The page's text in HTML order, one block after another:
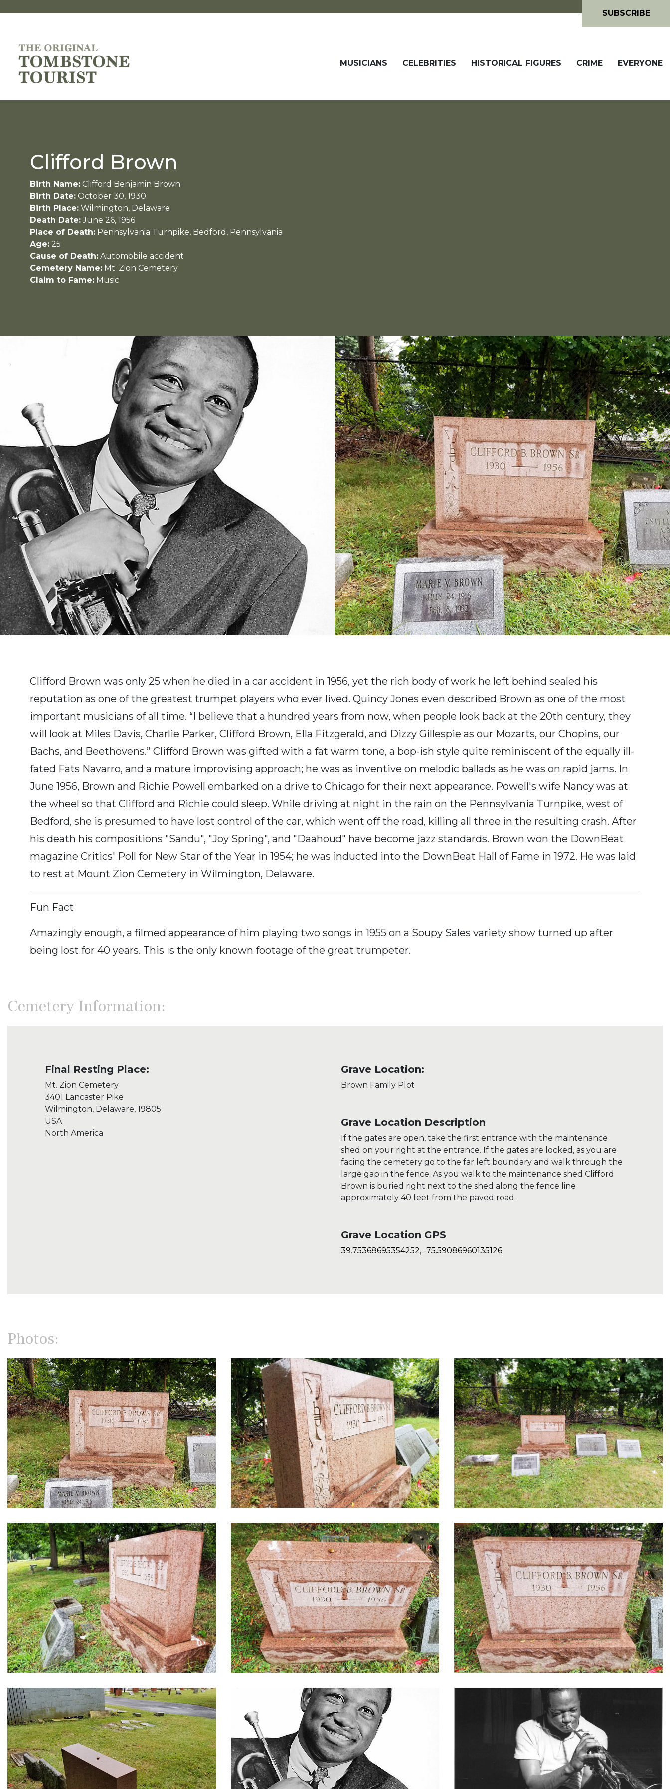
SUBSCRIBE
MUSICIANS CELEBRITIES HISTORICAL FIGURES CRIME EVERYONE
Clifford Brown
Birth Name: Clifford Benjamin Brown
Birth Date: October 30, 1930
Birth Place: Wilmington, Delaware
Death Date: June 26, 1956
Place of Death: Pennsylvania Turnpike, Bedford, Pennsylvania
Age: 25
Cause of Death: Automobile accident
Cemetery Name: Mt. Zion Cemetery
Claim to Fame: Music
Clifford Brown was only 25 when he died in a car accident in 1956, yet the rich body of work he left behind sealed his
reputation as one of the greatest trumpet players who ever lived. Quincy Jones even described Brown as one of the most
important musicians of all time. “I believe that a hundred years from now, when people look back at the 20th century, they
will look at Miles Davis, Charlie Parker, Clifford Brown, Ella Fitzgerald, and Dizzy Gillespie as our Mozarts, our Chopins, our
Bachs, and Beethovens.” Clifford Brown was gifted with a fat warm tone, a bop-ish style quite reminiscent of the equally ill-
fated Fats Navarro, and a mature improvising approach; he was as inventive on melodic ballads as he was on rapid jams. In
June 1956, Brown and Richie Powell embarked on a drive to Chicago for their next appearance. Powell's wife Nancy was at
the wheel so that Clifford and Richie could sleep. While driving at night in the rain on the Pennsylvania Turnpike, west of
Bedford, she is presumed to have lost control of the car, which went off the road, killing all three in the resulting crash. After
his death his compositions "Sandu", "Joy Spring", and "Daahoud" have become jazz standards. Brown won the DownBeat
magazine Critics' Poll for New Star of the Year in 1954; he was inducted into the DownBeat Hall of Fame in 1972. He was laid
to rest at Mount Zion Cemetery in Wilmington, Delaware.
Fun Fact
Amazingly enough, a filmed appearance of him playing two songs in 1955 on a Soupy Sales variety show turned up after
being lost for 40 years. This is the only known footage of the great trumpeter.
Cemetery Information:
Final Resting Place:
Mt. Zion Cemetery
3401 Lancaster Pike
Wilmington, Delaware, 19805
USA
North America
Grave Location:
Brown Family Plot
Grave Location Description
If the gates are open, take the first entrance with the maintenance
shed on your right at the entrance. If the gates are locked, as you are
facing the cemetery go to the far left boundary and walk through the
large gap in the fence. As you walk to the maintenance shed Clifford
Brown is buried right next to the shed along the fence line
approximately 40 feet from the paved road.
Grave Location GPS
39.75368695354252, -75.59086960135126
Photos: